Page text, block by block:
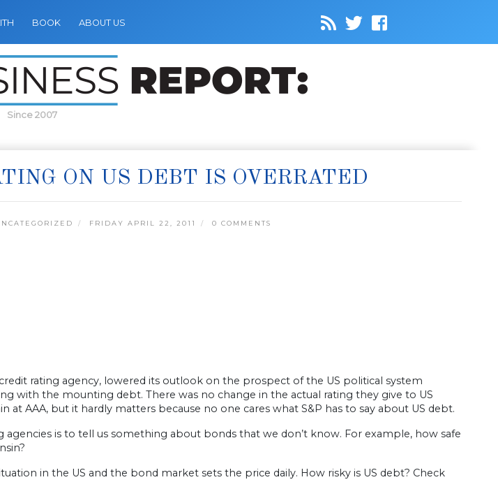
BOOK ABOUT US
Since 2007
ON US DEBT IS OVERRATED
FRIDAY APRIL 22, 2011 0 COMMENTS
credit rating agency, lowered its outlook on the prospect of the US political system
with the mounting debt. There was no change in the actual rating they give to US
at AAA, but it hardly matters because no one cares what S&P has to say about US debt.
is to tell us something about bonds that we don’t know. For example, how safe
in the US and the bond market sets the price daily. How risky is US debt? Check